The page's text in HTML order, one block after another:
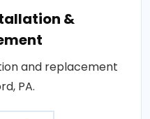
&
and replacement
PA.